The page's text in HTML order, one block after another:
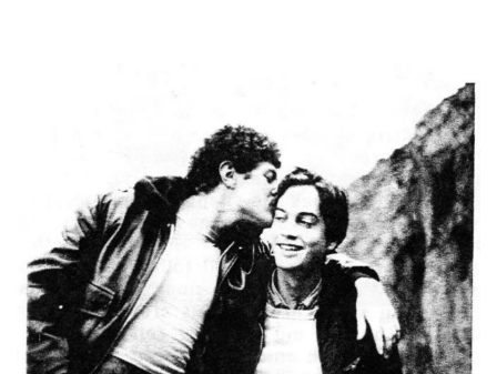
UNITED STATES OF AMERICA